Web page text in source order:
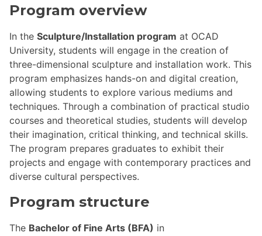
Program overview
In the Sculpture/Installation program at OCAD
University, students will engage in the creation of
three-dimensional sculpture and installation work. This
program emphasizes hands-on and digital creation,
allowing students to explore various mediums and
techniques. Through a combination of practical studio
courses and theoretical studies, students will develop
their imagination, critical thinking, and technical skills.
The program prepares graduates to exhibit their
projects and engage with contemporary practices and
diverse cultural perspectives.
Program structure
The Bachelor of Fine Arts (BFA) in